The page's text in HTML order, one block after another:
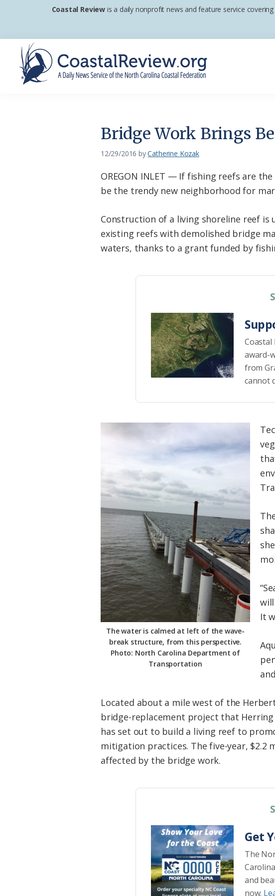
primary
navigation
main
content
footer
Coastal Review is a daily nonprofit news and feature service
Bridge Work Brings
12/29/2016 byCatherine Kozak
OREGON INLET — If fishing reefs are
be the trendy new neighborhood for
Construction of a living shoreline reef
existing reefs with demolished bridge
waters, thanks to a grant funded by
Coastal
award-
from
cannot
The water is calmed at left of the wave-
break structure, from this perspective.
Photo: North Carolina Department of
Transportation
It
Located about a mile west of the
bridge-replacement project that
has set out to build a living reef to
mitigation practices. The five-year,
affected by the bridge work.
Get
The
and
now.